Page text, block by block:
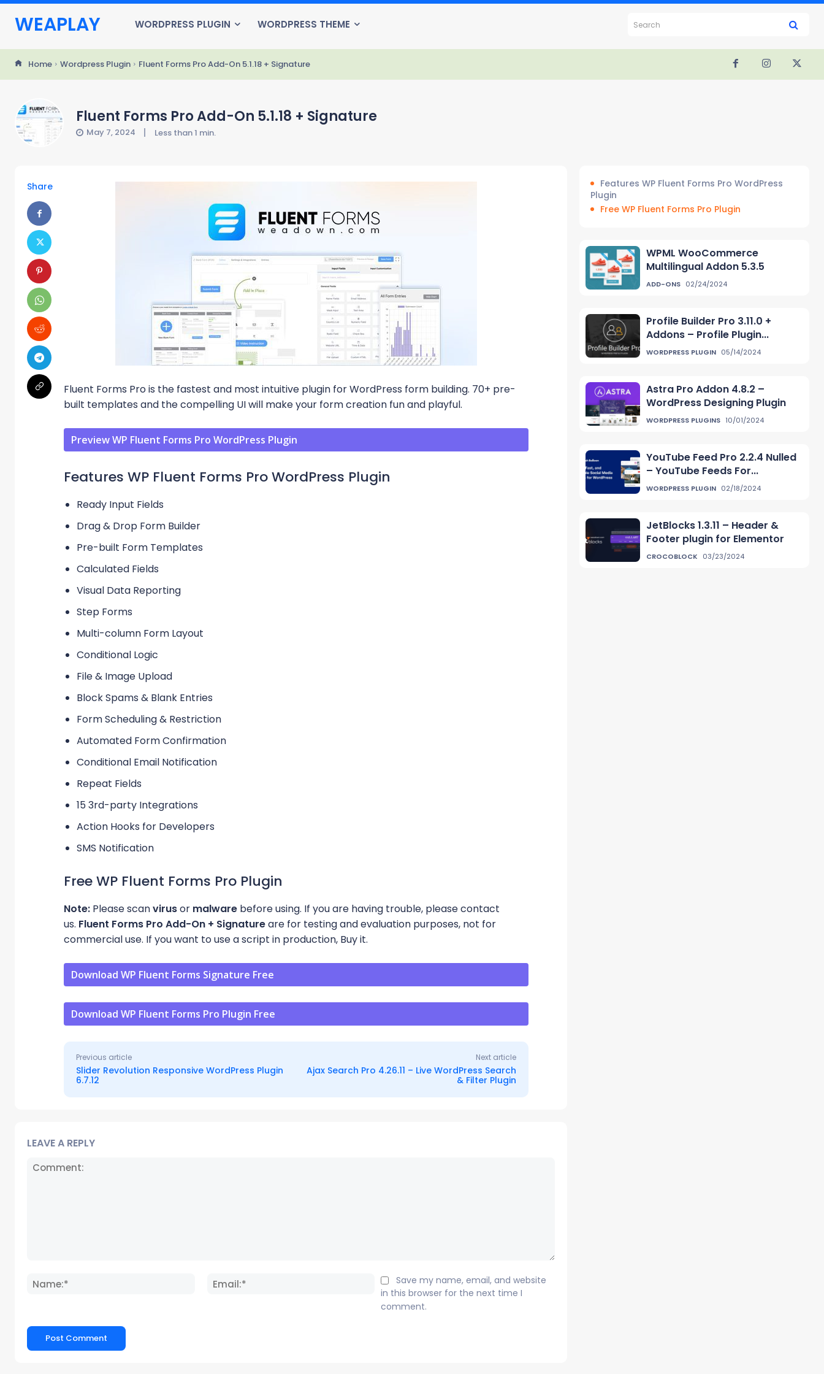
WEAPLAY WORDPRESS PLUGIN WORDPRESS THEME Search
Home Wordpress Plugin Fluent Forms Pro Add-On 5.1.18 + Signature
Fluent Forms Pro Add-On 5.1.18 + Signature
May 7, 2024 Less than 1 min.
Share
Fluent Forms Pro is the fastest and most intuitive plugin for WordPress form building. 70+ pre-
built templates and the compelling UI will make your form creation fun and playful.
Preview WP Fluent Forms Pro WordPress Plugin
Features WP Fluent Forms Pro WordPress Plugin
Ready Input Fields
Drag & Drop Form Builder
Pre-built Form Templates
Calculated Fields
Visual Data Reporting
Step Forms
Multi-column Form Layout
Conditional Logic
File & Image Upload
Block Spams & Blank Entries
Form Scheduling & Restriction
Automated Form Confirmation
Conditional Email Notification
Repeat Fields
15 3rd-party Integrations
Action Hooks for Developers
SMS Notification
Free WP Fluent Forms Pro Plugin
Note: Please scanvirusor malware before using. If you are having trouble, please contact
us. Fluent Forms Pro Add-On + Signatureare for testing and evaluation purposes, not for
commercial use. If you want to use a script in production, Buy it.
Download WP Fluent Forms Signature Free
Download WP Fluent Forms Pro Plugin Free
Previous article
Slider Revolution Responsive WordPress Plugin
6.7.12
Next article
Ajax Search Pro 4.26.11 – Live WordPress Search
& Filter Plugin
LEAVE A REPLY
Name:*
Email:*Save my name, email, and website
in this browser for the next time I
comment.
Features WP Fluent Forms Pro WordPress
Plugin
Free WP Fluent Forms Pro Plugin
WPML WooCommerce
Multilingual Addon 5.3.5
ADD-ONS 02/24/2024
Profile Builder Pro 3.11.0 +
Addons – Profile Plugin...
WORDPRESS PLUGIN 05/14/2024
Astra Pro Addon 4.8.2 –
WordPress Designing Plugin
WORDPRESS PLUGINS 10/01/2024
YouTube Feed Pro 2.2.4 Nulled
– YouTube Feeds For...
WORDPRESS PLUGIN 02/18/2024
JetBlocks 1.3.11 – Header &
Footer plugin for Elementor
CROCOBLOCK 03/23/2024